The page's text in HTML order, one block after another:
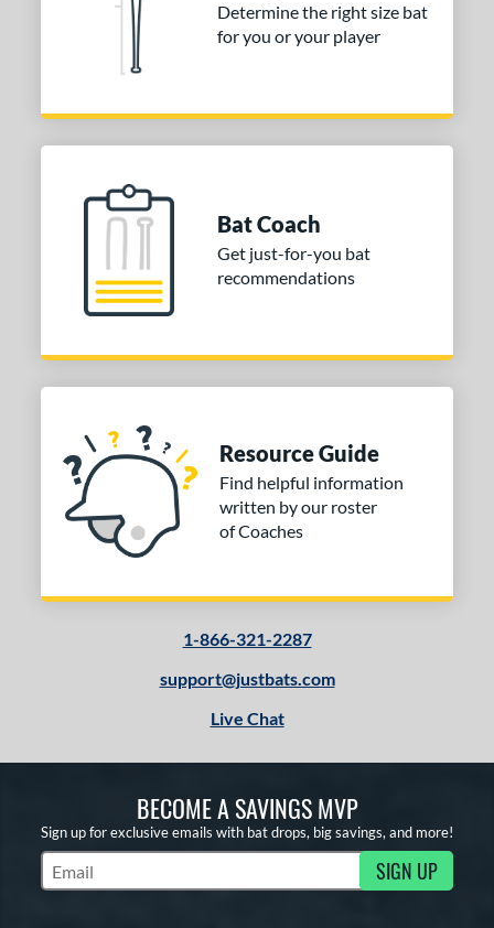
Determine the right size bat
for you or your player
Bat Coach
Get just-for-you bat
recommendations
Resource Guide
Find helpful information
written by our roster
of Coaches
1-866-321-2287
support@justbats.com
Live Chat
BECOME A SAVINGS MVP
Sign up for exclusive emails with bat drops, big savings, and more!
Subscribe to Marketing Updates SIGN UP